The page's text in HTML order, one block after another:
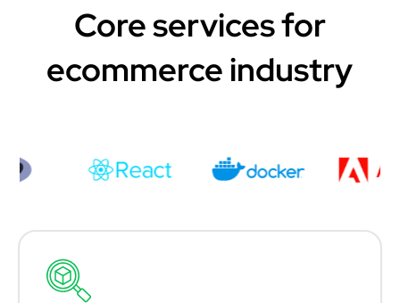
Core services for
ecommerce industry